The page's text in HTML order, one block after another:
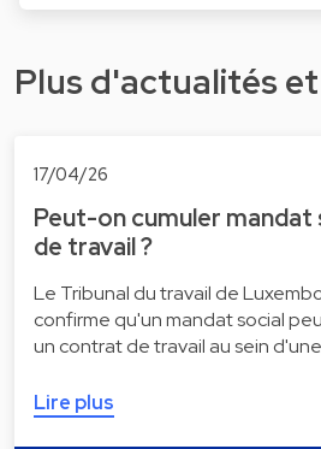
Plus d'actualités
17/04/26
Peut-on cumuler
de travail ?
Le Tribunal du travail de
confirme qu'un mandat social
un contrat de travail au sein
Lire plus